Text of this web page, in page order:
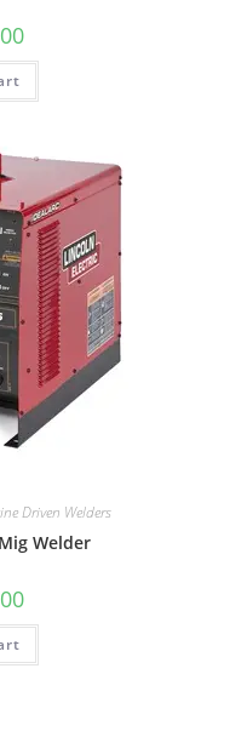
Driven Welders
Welder